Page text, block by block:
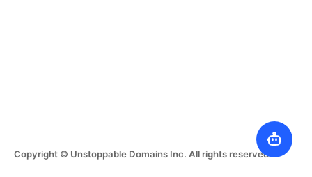
Copyright © Unstoppable Domains Inc. All rights reserved.